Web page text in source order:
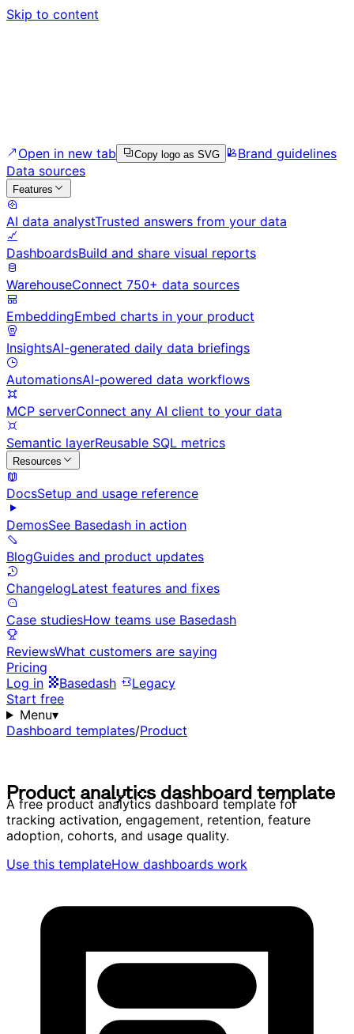
Skip to content
Open in new tab Copy logo as SVG
Brand guidelines
Data sources
Features
AI data analystTrusted answers from your data
DashboardsBuild and share visual reports
WarehouseConnect 750+ data sources
EmbeddingEmbed charts in your product
InsightsAI-generated daily data briefings
AutomationsAI-powered data workflows
MCP serverConnect any AI client to your data
Semantic layerReusable SQL metrics
Resources
DocsSetup and usage reference
DemosSee Basedash in action
BlogGuides and product updates
ChangelogLatest features and fixes
Case studiesHow teams use Basedash
ReviewsWhat customers are saying
Pricing
Log in
Basedash
Legacy
Start free
Menu▾
Dashboard templates/Product
Product analytics dashboard template
A free product analytics dashboard template for
tracking activation, engagement, retention, feature
adoption, cohorts, and usage quality.
Use this templateHow dashboards work